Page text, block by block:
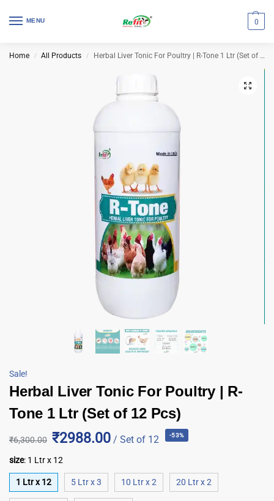
MENU 0
Home / All Products / Herbal Liver Tonic For Poultry | R-Tone 1 Ltr (Set of 12 Pcs)
Sale!
Herbal Liver Tonic For Poultry | R-
Tone 1 Ltr (Set of 12 Pcs)
₹6,300.00 ₹2988.00 / Set of 12 -53%
size: 1 Ltr x 12
1 Ltr x 12 5 Ltr x 3 10 Ltr x 2 20 Ltr x 2